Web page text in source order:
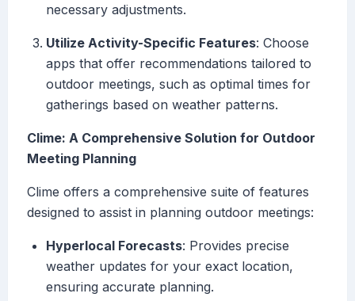
necessary adjustments.
Utilize Activity-Specific Features: Choose
apps that offer recommendations tailored to
outdoor meetings, such as optimal times for
gatherings based on weather patterns.
Clime: A Comprehensive Solution for Outdoor
Meeting Planning
Clime offers a comprehensive suite of features
designed to assist in planning outdoor meetings:
Hyperlocal Forecasts: Provides precise
weather updates for your exact location,
ensuring accurate planning.